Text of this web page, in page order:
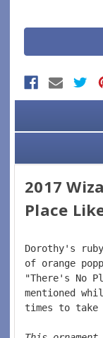
2017
Place
Dorothy's
of orange
"There's No
mentioned
times to take